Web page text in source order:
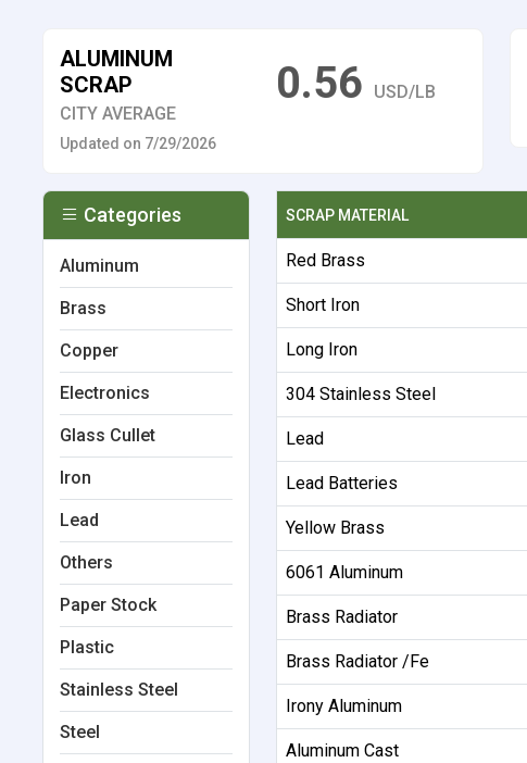
ALUMINUM
SCRAP
CITY AVERAGE
Updated on 7/29/2026
0.56 USD/LB
SCRAP MATERIAL
Red Brass
Short Iron
Long Iron
304 Stainless Steel
Lead
Lead Batteries
Yellow Brass
6061 Aluminum
Brass Radiator
Brass Radiator /Fe
Irony Aluminum
Aluminum Cast
Categories
Aluminum
Brass
Copper
Electronics
Glass Cullet
Iron
Lead
Others
Paper Stock
Plastic
Stainless Steel
Steel